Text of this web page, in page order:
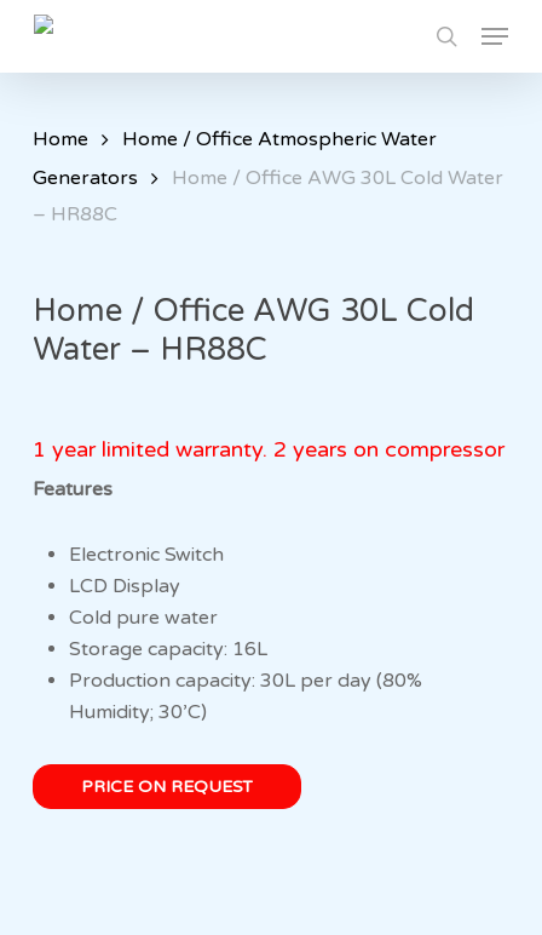
Skip
main
Menu
Home
Home / Office Atmospheric Water
Generators
Home / Office AWG 30L Cold Water
– HR88C
Home / Office AWG 30L Cold
Water – HR88C
1 year limited warranty. 2 years on compressor
Features
Electronic Switch
LCD Display
Cold pure water
Storage capacity: 16L
Production capacity: 30L per day (80%
Humidity; 30’C)
PRICE ON REQUEST